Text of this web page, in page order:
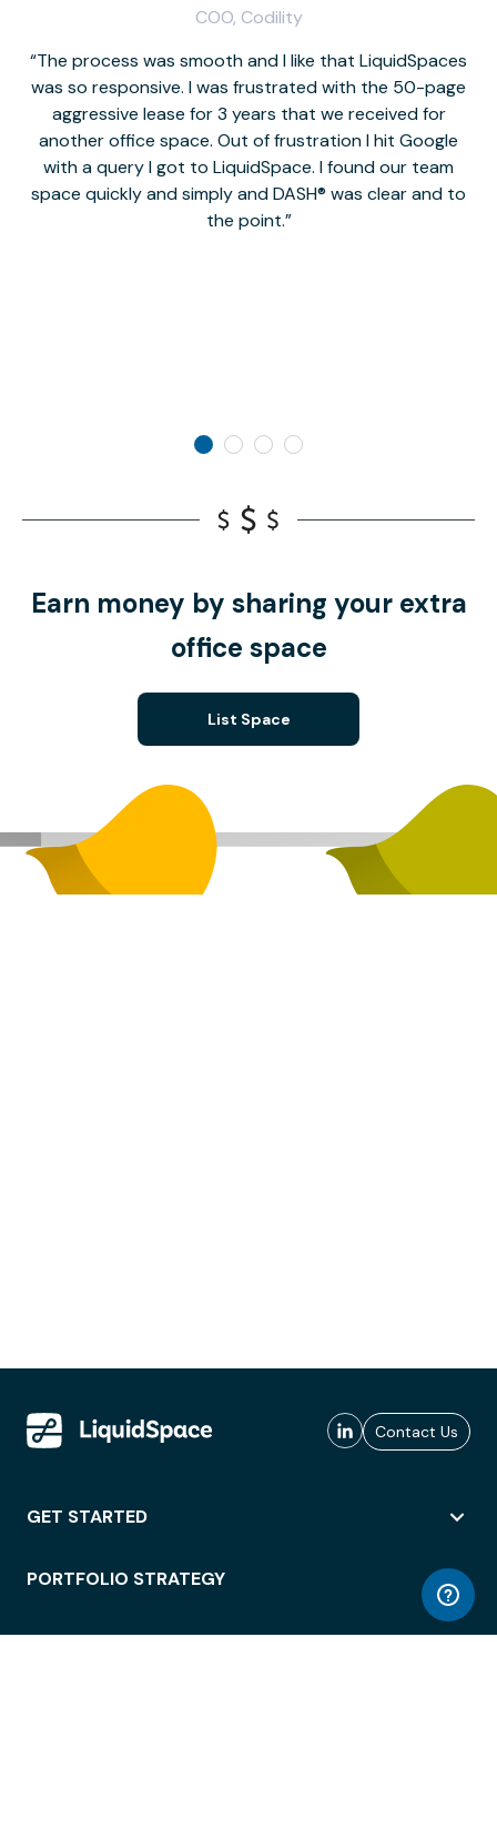
The process was smooth and I like that LiquidSpaces
was so responsive. I was frustrated with the 50-page
aggressive lease for 3 years that we received for
another office space. Out of frustration I hit Google
with a query I got to LiquidSpace. I found our team
space quickly and simply and DASH® was clear and to
the point.
COO, Codility
Earn money by sharing your extra
office space
List Space
Contact Us
GET STARTED
PORTFOLIO STRATEGY
WORKSPACE ACCESS